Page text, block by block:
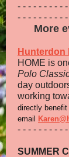
- - - - - - - - -
- - - - - - - - -
More
Hunterdon
HOME is
Polo
day
working
directly benefit
email
- - - - - - - - -
SUMMER